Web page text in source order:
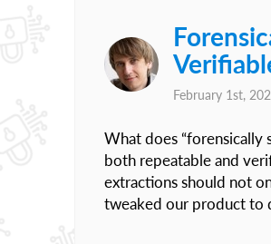
February 1st,
What does “forensically
both repeatable and
extractions should not
tweaked our product to